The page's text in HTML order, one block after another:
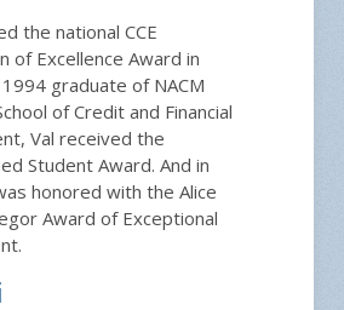
the national CCE
of Excellence Award in
graduate of NACM
of Credit and Financial
Val received the
Student Award. And in
honored with the Alice
Award of Exceptional